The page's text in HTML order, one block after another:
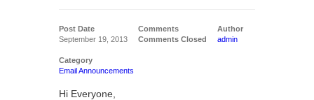
Post Date
September 19, 2013
Comments
Comments Closed
Author
admin
Category
Email Announcements
Hi Everyone,